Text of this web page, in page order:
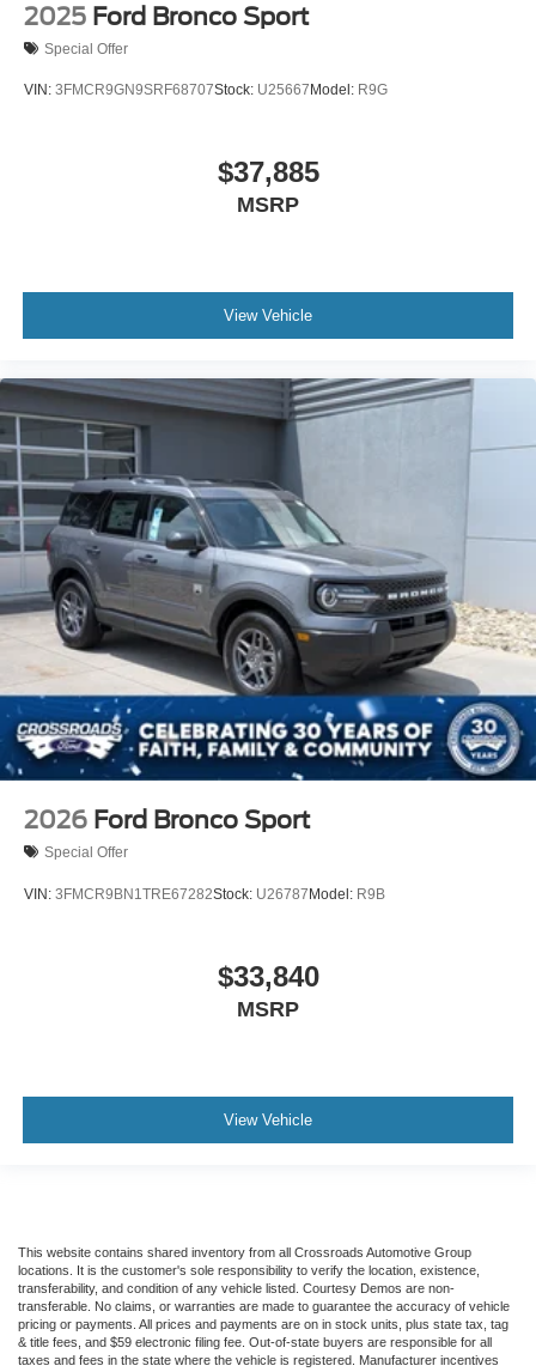
2025 Ford Bronco Sport
Special Offer
VIN: 3FMCR9GN9SRF68707Stock: U25667Model: R9G
$37,885
MSRP
View Vehicle
2026 Ford Bronco Sport
Special Offer
VIN: 3FMCR9BN1TRE67282Stock: U26787Model: R9B
$33,840
MSRP
View Vehicle
This website contains shared inventory from all Crossroads Automotive Group
locations. It is the customer's sole responsibility to verify the location, existence,
transferability, and condition of any vehicle listed. Courtesy Demos are non-
transferable. No claims, or warranties are made to guarantee the accuracy of vehicle
pricing or payments. All prices and payments are on in stock units, plus state tax, tag
& title fees, and $59 electronic filing fee. Out-of-state buyers are responsible for all
taxes and fees in the state where the vehicle is registered. Manufacturer incentives